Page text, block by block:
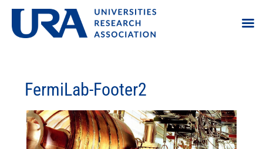
FermiLab-Footer2